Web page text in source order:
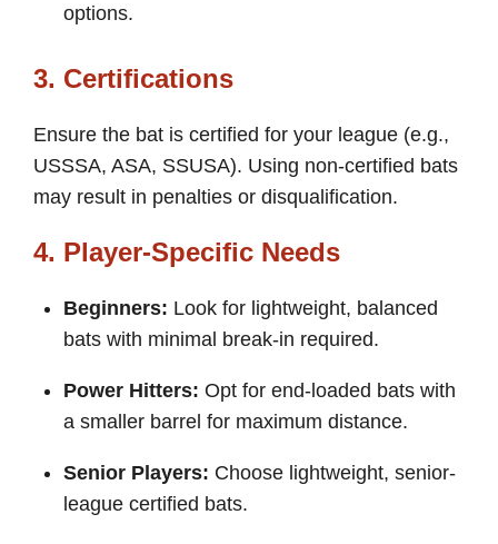
options.
3. Certifications
Ensure the bat is certified for your league (e.g.,
USSSA, ASA, SSUSA). Using non-certified bats
may result in penalties or disqualification.
4. Player-Specific Needs
Beginners: Look for lightweight, balanced
bats with minimal break-in required.
Power Hitters: Opt for end-loaded bats with
a smaller barrel for maximum distance.
Senior Players: Choose lightweight, senior-
league certified bats.